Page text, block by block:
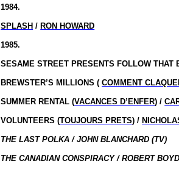
1984.
SPLASH / RON HOWARD
1985.
SESAME STREET PRESENTS FOLLOW THAT
BREWSTER’S MILLIONS (COMMENT
SUMMER RENTAL (VACANCES D’ENFER) /
VOLUNTEERS (TOUJOURS PRETS) /
THE LAST POLKA / JOHN BLANCHARD (TV)
THE CANADIAN CONSPIRACY / ROBERT